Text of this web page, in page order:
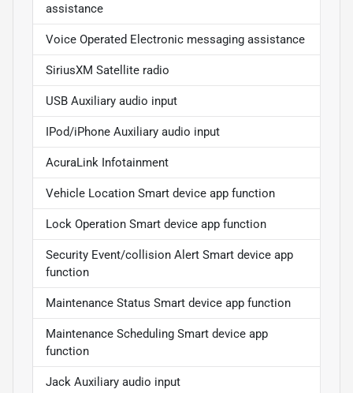
assistance
Voice Operated Electronic messaging assistance
SiriusXM Satellite radio
USB Auxiliary audio input
IPod/iPhone Auxiliary audio input
AcuraLink Infotainment
Vehicle Location Smart device app function
Lock Operation Smart device app function
Security Event/collision Alert Smart device app
function
Maintenance Status Smart device app function
Maintenance Scheduling Smart device app
function
Jack Auxiliary audio input